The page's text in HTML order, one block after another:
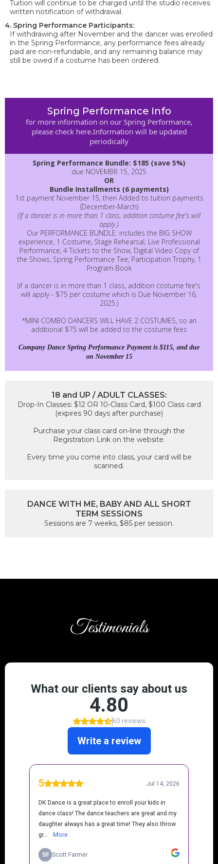
Tuition will continue to be charged until the studio receives
written notification of withdrawal.
4. Spring Performance Participants:
If withdrawing after November and the dancer was enrolled
in the Spring Performance, any performance fees already
paid are non-refundable, and any remaining balance may
still be owed if a costume has been ordered.
Spring Performance Info
for more information on our Spring Performance,
please check here.Information will be updated
periodically
Spring Performance Bundle: $185 (save 5%)
due NOVEMBR 15, 2025
OR
Bundle Installments (6 payments)
1st payment November 15, then Added to tuition payments
(December-March)
(If a dancer is in more than 1 class, addition costume fee's will
apply.)
Our PERFORMANCE BUNDLE: includes the BIG SHOW
experience, 1 Costume, Stage Rehearsal, Live Professional
Performance, 4 Tickets to the Show, Digital Video Copy of
the Shows, Spring Performance Tee, Participation Trophy, 1
Program Book
(if a dancer is in more than 1 class, addition costume fee's
will apply - $75 per costume which is Due November 16,
2025.)
*MINI COMBO DANCERS WILL HAVE 2 COSTUMES, so an
additional $75 will be added to the costume fees
Company Dance Spring Performance Payment is $115, and due
on November 15
18 and UP / ADULT CLASSES:
Drop-In Classes: $12 OR 10-Class Card, $100 Class card
(expires 90 days after purchase)
Purchase your class card on-line through the
Registration Link on the website.
Every time you come into class, your card will be
scanned.
DANCE WITH ME, BABY AND ALL SHORT
TERM SESSIONS
Sessions are 7 weeks, $85 per session.
Testimonials